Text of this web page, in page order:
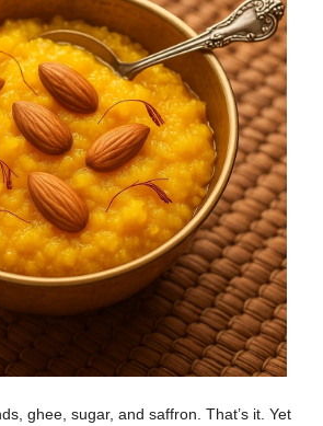
ghee, sugar, and saffron. That’s it. Yet